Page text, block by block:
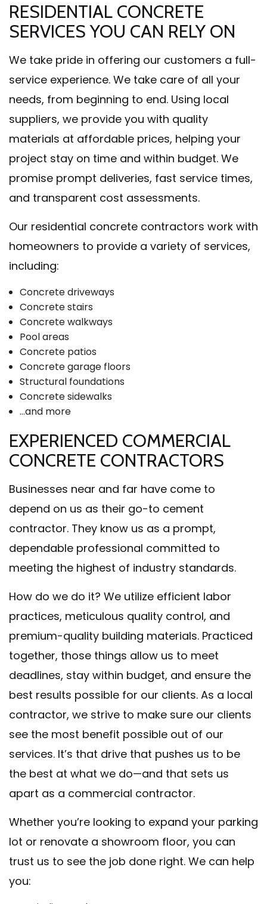
RESIDENTIAL CONCRETE
SERVICES YOU CAN RELY ON
We take pride in offering our customers a full-
service experience. We take care of all your
needs, from beginning to end. Using local
suppliers, we provide you with quality
materials at affordable prices, helping your
project stay on time and within budget. We
promise prompt deliveries, fast service times,
and transparent cost assessments.
Our residential concrete contractors work with
homeowners to provide a variety of services,
including:
Concrete driveways
Concrete stairs
Concrete walkways
Pool areas
Concrete patios
Concrete garage floors
Structural foundations
Concrete sidewalks
…and more
EXPERIENCED COMMERCIAL
CONCRETE CONTRACTORS
Businesses near and far have come to
depend on us as their go-to cement
contractor. They know us as a prompt,
dependable professional committed to
meeting the highest of industry standards.
How do we do it? We utilize efficient labor
practices, meticulous quality control, and
premium-quality building materials. Practiced
together, those things allow us to meet
deadlines, stay within budget, and ensure the
best results possible for our clients. As a local
contractor, we strive to make sure our clients
see the most benefit possible out of our
services. It’s that drive that pushes us to be
the best at what we do—and that sets us
apart as a commercial contractor.
Whether you’re looking to expand your parking
lot or renovate a showroom floor, you can
trust us to see the job done right. We can help
you: